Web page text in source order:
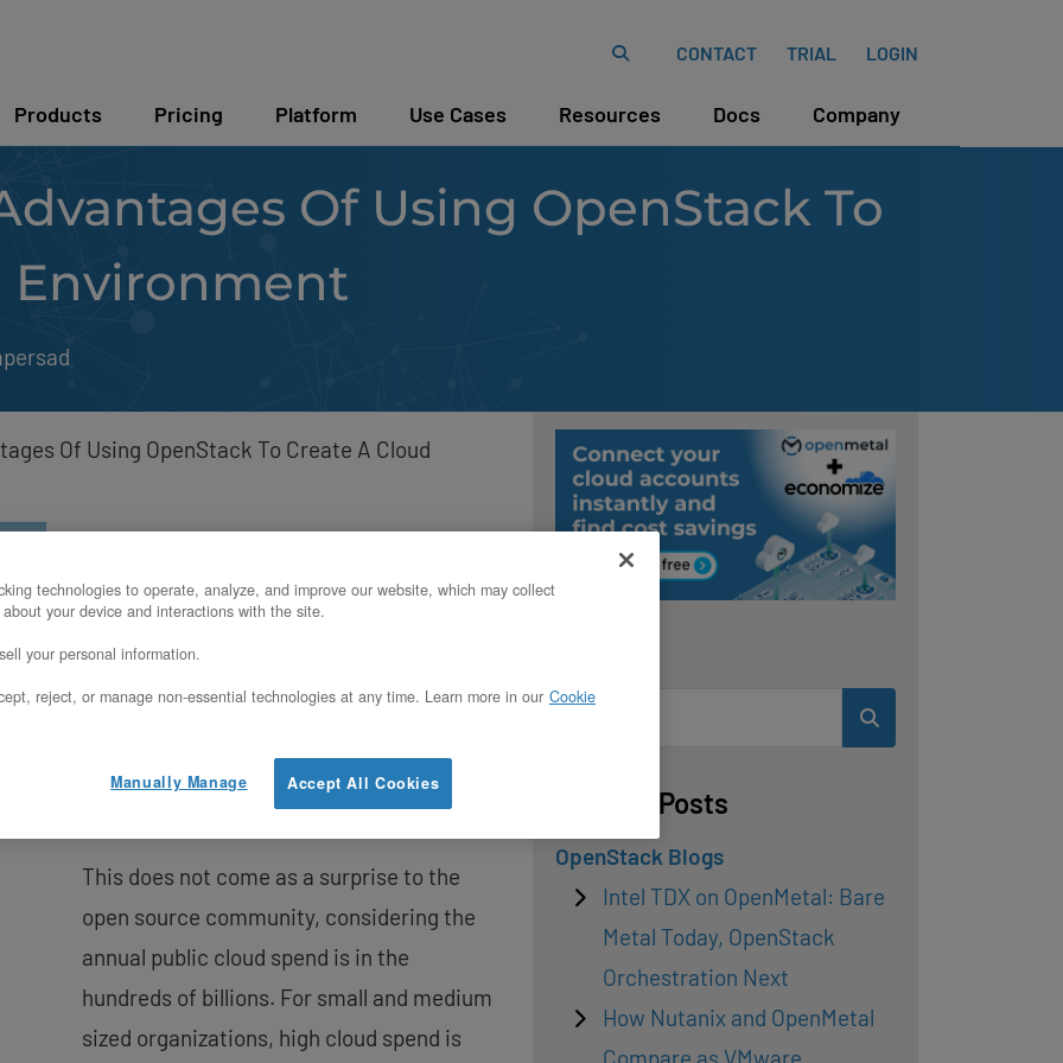
CONTACT TRIAL LOGIN
Products Pricing Platform Use Cases Resources Docs Company
Of Using OpenStack To
Environment
Of Using OpenStack To Create A Cloud
advantages of usingOpenStackto create
a cloud environment and attempt to
quantify those benefits for your
organization. The 2022 OpenStack user
more alive than ever with over 40 Million
This does not come as a surprise to the
open source community, considering the
annual public cloud spend is in the
hundreds of billions. For small and medium
sized organizations, high cloud spend is
Related Posts
OpenStack Blogs
Intel TDX on OpenMetal: Bare
Metal Today, OpenStack
Orchestration Next
How Nutanix and OpenMetal
Compare as VMware
technologies to operate, analyze, and improve our website, which may collect
your device and interactions with the site.
your personal information.
reject, or manage non-essential technologies at any time. Learn more in our Cookie
Accept All Cookies
Manually Manage